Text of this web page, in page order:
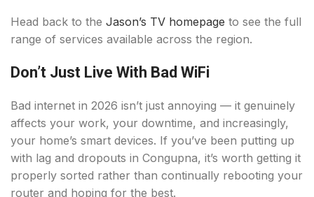
Head back to the Jason’s TV homepage to see the full
range of services available across the region.
Don’t Just Live With Bad WiFi
Bad internet in 2026 isn’t just annoying — it genuinely
affects your work, your downtime, and increasingly,
your home’s smart devices. If you’ve been putting up
with lag and dropouts in Congupna, it’s worth getting it
properly sorted rather than continually rebooting your
router and hoping for the best.